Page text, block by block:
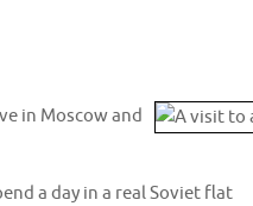
in Moscow and
a day in a real Soviet flat